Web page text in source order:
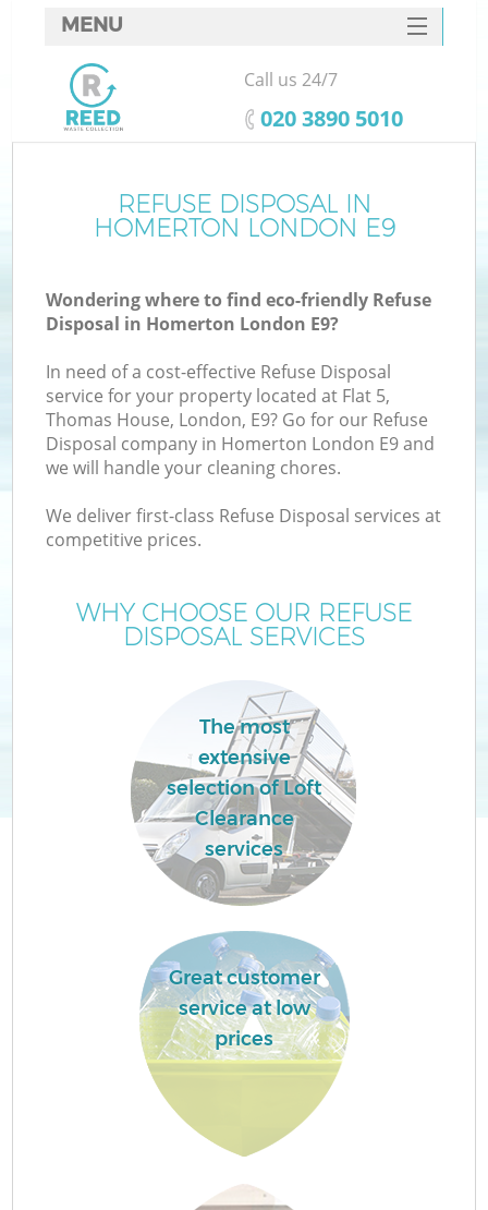
REFUSE DISPOSAL IN
HOMERTON LONDON E9
Wondering where to find eco-friendly Refuse
Disposal in Homerton London E9?
In need of a cost-effective Refuse Disposal
service for your property located at Flat 5,
Thomas House, London, E9? Go for our Refuse
Disposal company in Homerton London E9 and
we will handle your cleaning chores.
We deliver first-class Refuse Disposal services at
competitive prices.
WHY CHOOSE OUR REFUSE
DISPOSAL SERVICES
The most
extensive
selection of Loft
Clearance
services
Great customer
service at low
prices
MENU
SERVICES
HOME
FAQ
CONTACTS
Call us 24/7
‎020 3890 5010